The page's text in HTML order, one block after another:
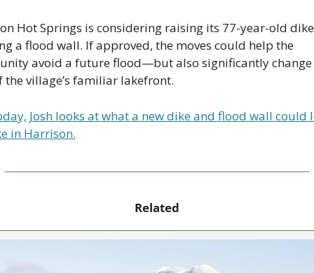
Hot Springs is considering raising its 77-year-old
a flood wall. If approved, the moves could help the
avoid a future flood—but also significantly change
the village’s familiar lakefront.
Josh looks at what a new dike and flood wall could
in Harrison.
Related